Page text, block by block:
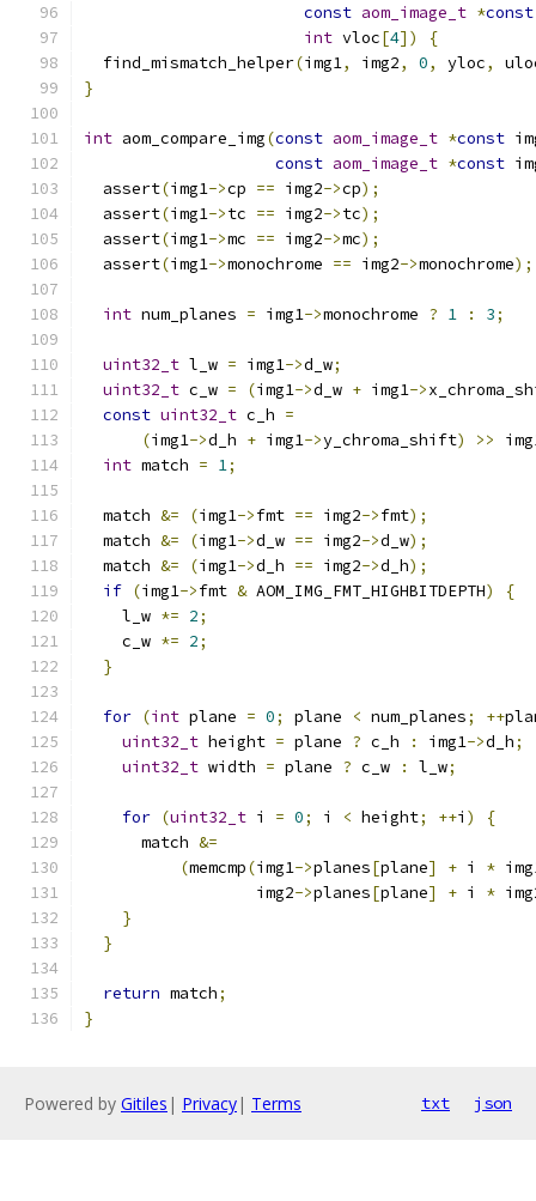
const aom_image_t *const
int vloc[4])
{
  find_mismatch_helper
(img1, img2, 0, yloc,
}
int aom_compare_img(const aom_image_t *const
const aom_image_t *const
  assert
(img1->cp == img2->cp);
  assert
(img1->tc == img2->tc);
  assert
(img1->mc == img2->mc);
  assert
(img1->monochrome == img2->monochrome);
int num_planes = img1->monochrome ? 1 : 3;
uint32_t l_w = img1->d_w;
uint32_t c_w = (img1->d_w + img1->
const uint32_t c_h =
(img1->d_h + img1->y_chroma_shift) >>
int match = 1;
  match
&= (img1->fmt == img2->fmt);
  match
&= (img1->d_w == img2->d_w);
  match
&= (img1->d_h == img2->d_h);
if (img1->fmt & AOM_IMG_FMT_HIGHBITDEPTH)
{
    l_w
*= 2;
    c_w
*= 2;
}
for (int plane = 0; plane < num_planes; ++
uint32_t height = plane ? c_h : img1->d_h;
uint32_t width = plane ? c_w : l_w;
for (uint32_t i = 0; i < height; ++i )
{
      match
&=
(memcmp(img1->planes[plane] + i *
                  img2
->planes[plane] + i *
}
}
return match;
}
Powered by Gitiles | Privacy| Terms txt json